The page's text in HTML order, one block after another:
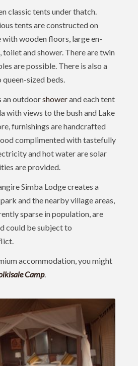
classic tents under thatch.
tents are constructed on
wooden floors, large en-
toilet and shower. There are twin
are possible. There is also a
sized beds.
an outdoorshowerand each tent
with views to the bush and Lake
furnishings are handcrafted
complimented with tastefully
and hot water are solar
are provided.
Simba Lodge creates a
and the nearby village areas,
sparse in population, are
could be subject to
accommodation, you might
Camp.